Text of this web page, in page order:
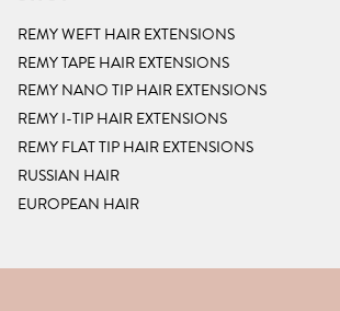
REMY WEFT HAIR EXTENSIONS
REMY TAPE HAIR EXTENSIONS
REMY NANO TIP HAIR EXTENSIONS
REMY I-TIP HAIR EXTENSIONS
REMY FLAT TIP HAIR EXTENSIONS
RUSSIAN HAIR
EUROPEAN HAIR